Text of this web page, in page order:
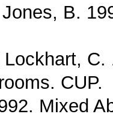
B.
CUP.
Mixed